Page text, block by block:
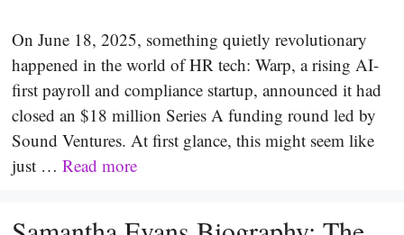
On June 18, 2025, something quietly revolutionary
happened in the world of HR tech: Warp, a rising AI-
first payroll and compliance startup, announced it had
closed an $18 million Series A funding round led by
Sound Ventures. At first glance, this might seem like
just … Read more